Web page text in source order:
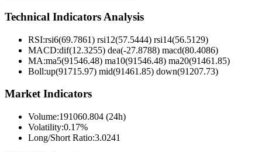
Technical Indicators Analysis
RSI:rsi6(69.7861) rsi12(57.5444) rsi14(56.5129)
MACD:dif(12.3255) dea(-27.8788) macd(80.4086)
MA:ma5(91546.48) ma10(91546.48) ma20(91461.85)
Boll:up(91715.97) mid(91461.85) down(91207.73)
Market Indicators
Volume:191060.804 (24h)
Volatility:0.17%
Long/Short Ratio:3.0241